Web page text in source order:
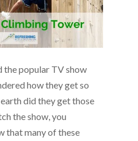
the popular TV show
how they get so
did they get those
the show, you
that many of these